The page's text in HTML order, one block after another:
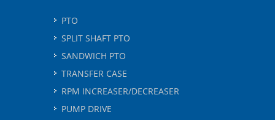
PTO
SPLIT SHAFT PTO
SANDWICH PTO
TRANSFER CASE
RPM INCREASER/DECREASER
PUMP DRIVE